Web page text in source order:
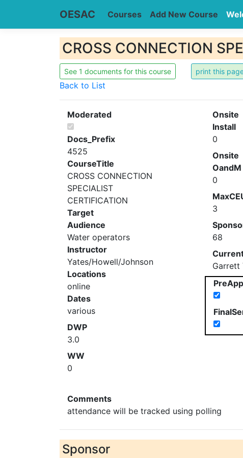
OESAC Courses Add New Course
CROSS CONNECTION
See 1 documents for this course
Back to List
Moderated
Docs_Prefix
4525
CourseTitle
CROSS CONNECTION
SPECIALIST
CERTIFICATION
Target
Audience
Water operators
Instructor
Yates/Howell/Johnson
Locations
online
Dates
various
DWP
3.0
WW
0
Onsite
Install
0
Onsite
OandM
0
3
68
Garrett
Comments
attendance will be tracked using polling
Sponsor